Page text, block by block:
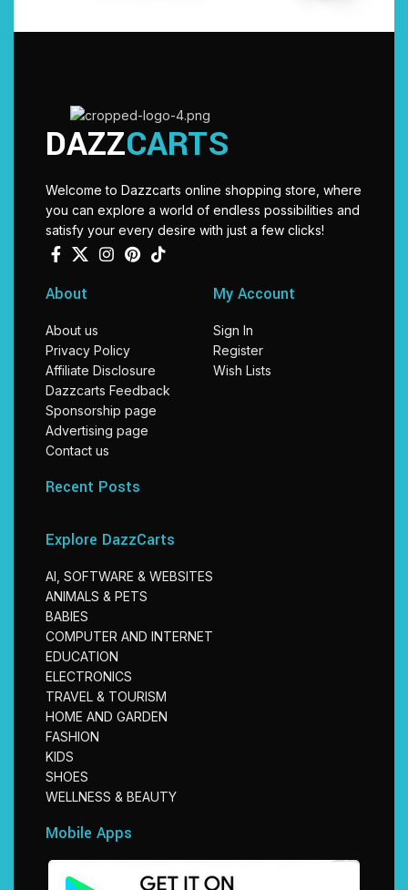
DAZZCARTS
Welcome to Dazzcarts online shopping store, where
you can explore a world of endless possibilities and
satisfy your every desire with just a few clicks!
About
About us
Privacy Policy
Affiliate Disclosure
Dazzcarts Feedback
Sponsorship page
Advertising page
Contact us
My Account
Sign In
Register
Wish Lists
Recent Posts
Explore DazzCarts
AI, SOFTWARE & WEBSITES
ANIMALS & PETS
BABIES
COMPUTER AND INTERNET
EDUCATION
ELECTRONICS
TRAVEL & TOURISM
HOME AND GARDEN
FASHION
KIDS
SHOES
WELLNESS & BEAUTY
Mobile Apps